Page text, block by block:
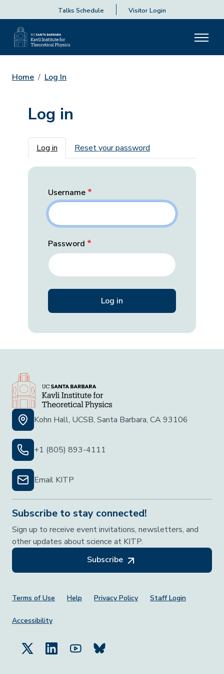
Talks Schedule Visitor Login
Home Log In
Log in
Primary tabs
Log in Reset your password
Username
Password
Kohn Hall, UCSB, Santa Barbara, CA 93106
+1 (805) 893-4111
Email KITP
Subscribe to stay connected!
Sign up to receive event invitations, newsletters, and
other updates about science at KITP.
Subscribe
Footer Menu
Terms of Use Help Privacy Policy Staff Login
Accessibility